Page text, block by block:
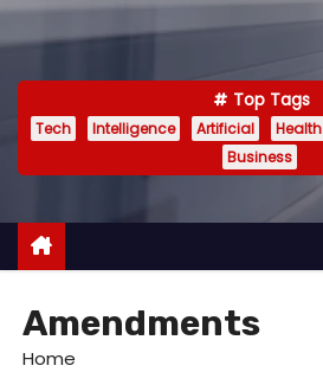
Top Tags
Tech Intelligence Artificial Health
Business
Amendments
Home